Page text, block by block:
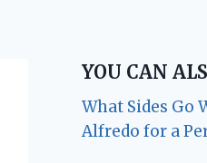
YOU CAN
What Sides Go
Alfredo for a